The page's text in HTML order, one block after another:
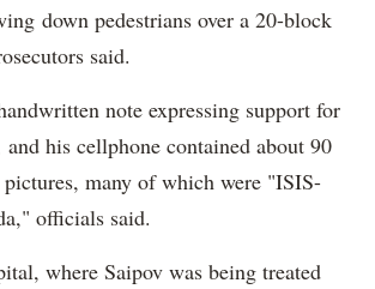
down pedestrians over a 20-block
said.
note expressing support for
his cellphone contained about 90
many of which were "ISIS-
officials said.
where Saipov was being treated